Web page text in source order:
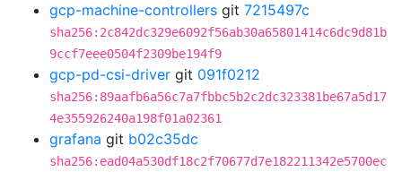
gcp-machine-controllers git 7215497c
sha256:2c842dc329e6092f56ab30a65801414c6dc9d81b
9ccf7eee0504f2309be194f9
gcp-pd-csi-driver git 091f0212
sha256:89aafb6a56c7a7fbbc5b2c2dc323381be67a5d17
4e355926240a198f01a02361
grafana git b02c35dc
sha256:ead04a530df18c2f70677d7e182211342e5700ec